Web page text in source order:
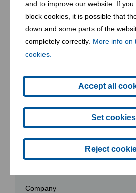
and to improve our website. If
block cookies, it is possible that
down and some parts of the
completely correctly. More info on
cookies.
Accept all
Set cookies
Reject
the way for a resilient, sustainable
generations.
Let’s make waste a thing of the past
future where every action counts
Contact
Company